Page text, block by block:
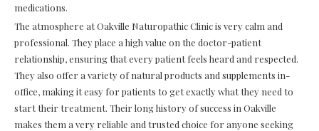
medications.
The atmosphere at Oakville Naturopathic Clinic is very calm and
professional. They place a high value on the doctor-patient
relationship, ensuring that every patient feels heard and respected.
They also offer a variety of natural products and supplements in-
office, making it easy for patients to get exactly what they need to
start their treatment. Their long history of success in Oakville
makes them a very reliable and trusted choice for anyone seeking